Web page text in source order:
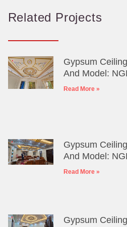
Related Projects
Gypsum
And Model:
Read More »
Gypsum
And Model:
Read More »
Gypsum